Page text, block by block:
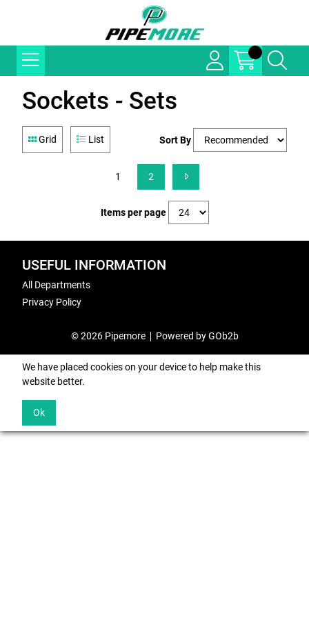
Sockets - Sets
Grid List Sort By
1 2
Items per page
USEFUL INFORMATION
All Departments
Privacy Policy
© 2026 Pipemore Powered by GOb2b
We have placed cookies on your device to help make this
website better.
Ok